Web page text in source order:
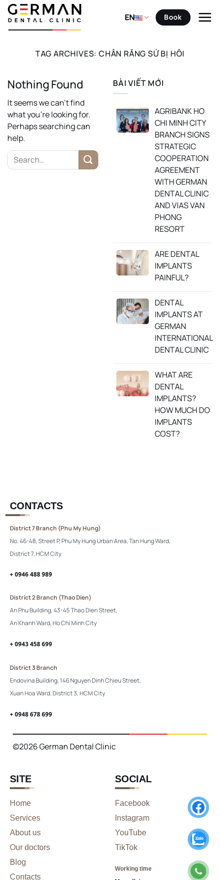
Skip
content
EN Book
TAG ARCHIVES: CHÂN RĂNG SỨ BỊ HÔI
Nothing Found
It seems we can’t find
what you’re looking for.
Perhaps searching can
help.
BÀI VIẾT MỚI
AGRIBANK HO
CHI MINH CITY
BRANCH SIGNS
STRATEGIC
COOPERATION
AGREEMENT
WITH GERMAN
DENTAL CLINIC
AND VIAS VAN
PHONG
RESORT
ARE DENTAL
IMPLANTS
PAINFUL?
DENTAL
IMPLANTS AT
GERMAN
INTERNATIONAL
DENTAL CLINIC
WHAT ARE
DENTAL
IMPLANTS?
HOW MUCH DO
IMPLANTS
COST?
SITE
Home
Services
About us
Our doctors
Blog
Contacts
SOCIAL
Facebook
Instagram
YouTube
TikTok
Working time
CONTACTS
District 7 Branch (Phu My Hung)
No. 46-48, Street P, Phu My Hung Urban Area, Tan Hung Ward,
District 7, HCM City
+ 0946 488 989
District 2 Branch (Thao Dien)
An Phu Building, 43-45 Thao Dien Street,
An Khanh Ward, Ho Chi Minh City
+ 0943 458 699
District 3 Branch
Endovina Building, 146 Nguyen Dinh Chieu Street,
Xuan Hoa Ward, District 3, HCM City
+ 0948 678 699
©2026 German Dental Clinic